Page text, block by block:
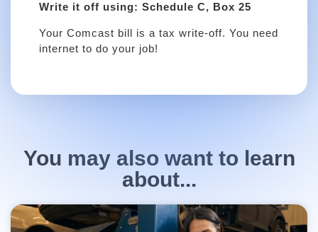
Write it off using: Schedule C, Box 25
Your Comcast bill is a tax write-off. You need
internet to do your job!
You may also want to learn
about...